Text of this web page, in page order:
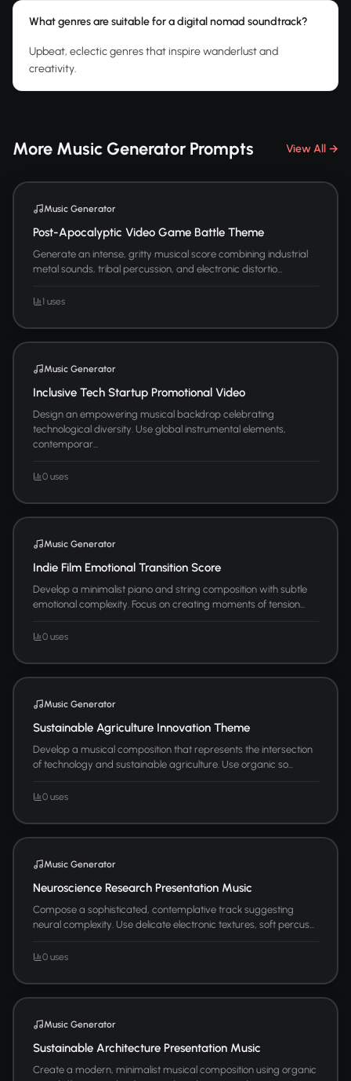
What genres are suitable for a digital nomad soundtrack?
Upbeat, eclectic genres that inspire wanderlust and
creativity.
More Music Generator Prompts View All →
Music Generator
Post-Apocalyptic Video Game Battle Theme
Generate an intense, gritty musical score combining industrial
metal sounds, tribal percussion, and electronic distortio...
1 uses
Music Generator
Inclusive Tech Startup Promotional Video
Design an empowering musical backdrop celebrating
technological diversity. Use global instrumental elements,
contemporar...
0 uses
Music Generator
Indie Film Emotional Transition Score
Develop a minimalist piano and string composition with subtle
emotional complexity. Focus on creating moments of tension...
0 uses
Music Generator
Sustainable Agriculture Innovation Theme
Develop a musical composition that represents the intersection
of technology and sustainable agriculture. Use organic so...
0 uses
Music Generator
Neuroscience Research Presentation Music
Compose a sophisticated, contemplative track suggesting
neural complexity. Use delicate electronic textures, soft percus...
0 uses
Music Generator
Sustainable Architecture Presentation Music
Create a modern, minimalist musical composition using organic